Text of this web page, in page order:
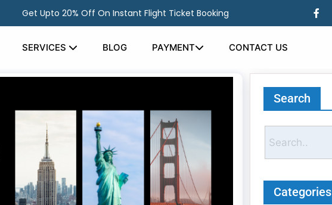
Get Upto 20% Off On Instant Flight Ticket Booking
SERVICES BLOG PAYMENT CONTACT US
Search
Categories